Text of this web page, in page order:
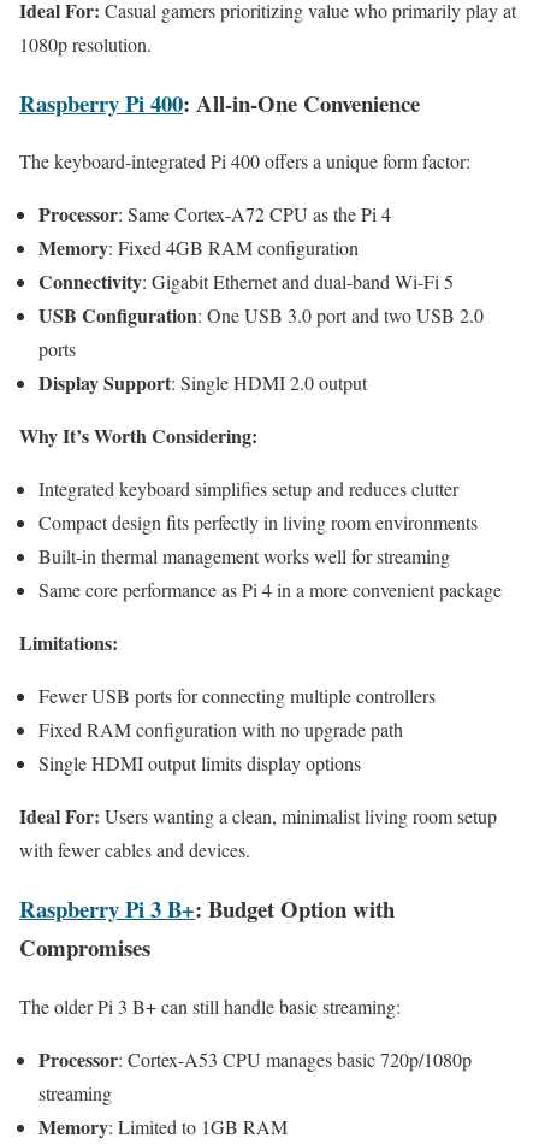
Ideal For: Casual gamers prioritizing value who primarily play at
1080p resolution.
Raspberry Pi 400: All-in-One Convenience
The keyboard-integrated Pi 400 offers a unique form factor:
Processor: Same Cortex-A72 CPU as the Pi 4
Memory: Fixed 4GB RAM configuration
Connectivity: Gigabit Ethernet and dual-band Wi-Fi 5
USB Configuration: One USB 3.0 port and two USB 2.0
ports
Display Support: Single HDMI 2.0 output
Why It’s Worth Considering:
Integrated keyboard simplifies setup and reduces clutter
Compact design fits perfectly in living room environments
Built-in thermal management works well for streaming
Same core performance as Pi 4 in a more convenient package
Limitations:
Fewer USB ports for connecting multiple controllers
Fixed RAM configuration with no upgrade path
Single HDMI output limits display options
Ideal For: Users wanting a clean, minimalist living room setup
with fewer cables and devices.
Raspberry Pi 3 B+: Budget Option with
Compromises
The older Pi 3 B+ can still handle basic streaming:
Processor: Cortex-A53 CPU manages basic 720p/1080p
streaming
Memory: Limited to 1GB RAM